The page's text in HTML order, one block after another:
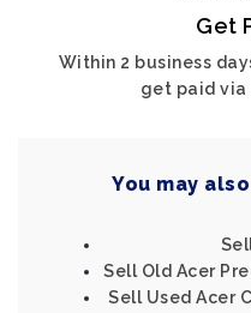
Get
Within 2 business
get paid via
You may
Sell Old Acer
Sell Used Acer